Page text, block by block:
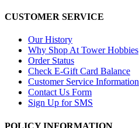
CUSTOMER SERVICE
Our History
Why Shop At Tower Hobbies
Order Status
Check E-Gift Card Balance
Customer Service Information
Contact Us Form
Sign Up for SMS
POLICY INFORMATION